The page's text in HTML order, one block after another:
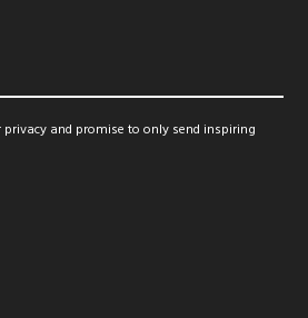
and promise to only send inspiring